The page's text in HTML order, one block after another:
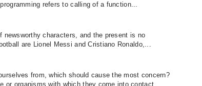
refers to calling of a function...
characters, and the present is no
are Lionel Messi and Cristiano Ronaldo,...
from, which should cause the most concern?
or organisms with which they come into contact....